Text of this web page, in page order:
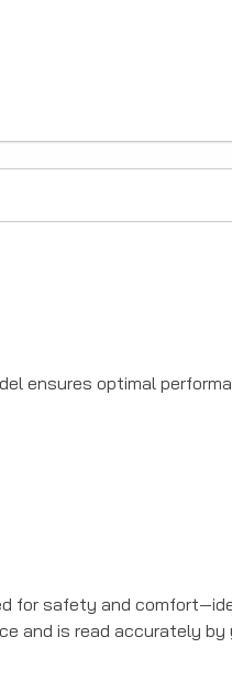
ensures optimal
for safety and
is read accurately by